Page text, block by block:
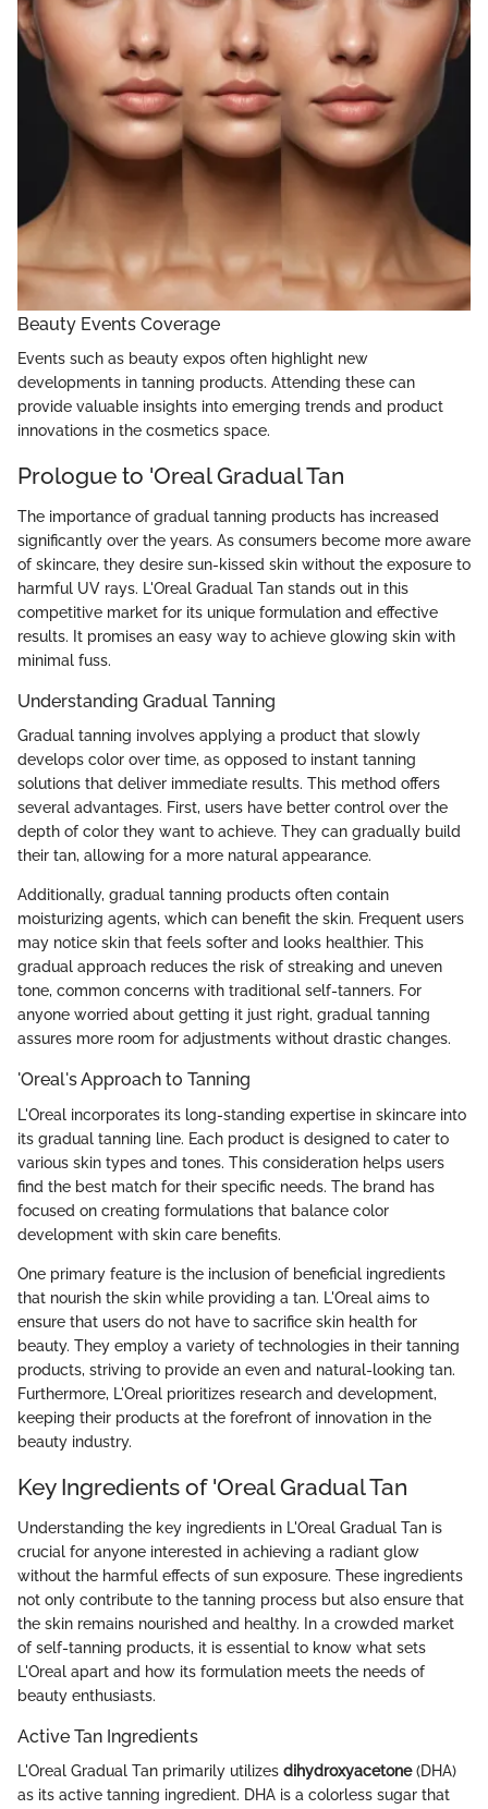
Beauty Events Coverage
Events such as beauty expos often highlight new
developments in tanning products. Attending these can
provide valuable insights into emerging trends and product
innovations in the cosmetics space.
Prologue to 'Oreal Gradual Tan
The importance of gradual tanning products has increased
significantly over the years. As consumers become more aware
of skincare, they desire sun-kissed skin without the exposure to
harmful UV rays. L'Oreal Gradual Tan stands out in this
competitive market for its unique formulation and effective
results. It promises an easy way to achieve glowing skin with
minimal fuss.
Understanding Gradual Tanning
Gradual tanning involves applying a product that slowly
develops color over time, as opposed to instant tanning
solutions that deliver immediate results. This method offers
several advantages. First, users have better control over the
depth of color they want to achieve. They can gradually build
their tan, allowing for a more natural appearance.
Additionally, gradual tanning products often contain
moisturizing agents, which can benefit the skin. Frequent users
may notice skin that feels softer and looks healthier. This
gradual approach reduces the risk of streaking and uneven
tone, common concerns with traditional self-tanners. For
anyone worried about getting it just right, gradual tanning
assures more room for adjustments without drastic changes.
'Oreal's Approach to Tanning
L'Oreal incorporates its long-standing expertise in skincare into
its gradual tanning line. Each product is designed to cater to
various skin types and tones. This consideration helps users
find the best match for their specific needs. The brand has
focused on creating formulations that balance color
development with skin care benefits.
One primary feature is the inclusion of beneficial ingredients
that nourish the skin while providing a tan. L'Oreal aims to
ensure that users do not have to sacrifice skin health for
beauty. They employ a variety of technologies in their tanning
products, striving to provide an even and natural-looking tan.
Furthermore, L'Oreal prioritizes research and development,
keeping their products at the forefront of innovation in the
beauty industry.
Key Ingredients of 'Oreal Gradual Tan
Understanding the key ingredients in L'Oreal Gradual Tan is
crucial for anyone interested in achieving a radiant glow
without the harmful effects of sun exposure. These ingredients
not only contribute to the tanning process but also ensure that
the skin remains nourished and healthy. In a crowded market
of self-tanning products, it is essential to know what sets
L'Oreal apart and how its formulation meets the needs of
beauty enthusiasts.
Active Tan Ingredients
L'Oreal Gradual Tan primarily utilizes dihydroxyacetone(DHA)
as its active tanning ingredient. DHA is a colorless sugar that